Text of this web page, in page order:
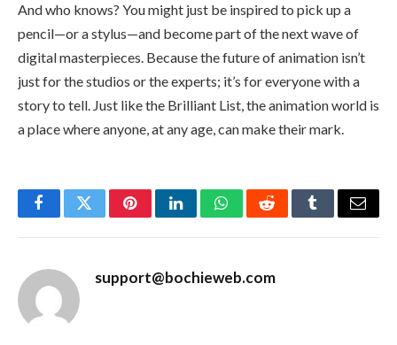
And who knows? You might just be inspired to pick up a
pencil—or a stylus—and become part of the next wave of
digital masterpieces. Because the future of animation isn’t
just for the studios or the experts; it’s for everyone with a
story to tell. Just like the Brilliant List, the animation world is
a place where anyone, at any age, can make their mark.
FacebookTwitterPinterestLinkedInWhatsAppRedditTumblrEmail
support@bochieweb.com